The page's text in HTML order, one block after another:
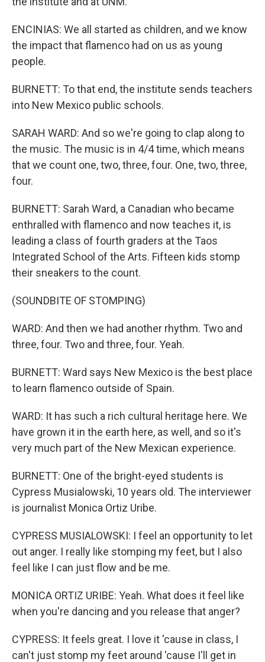
ENCINIAS: We all started as children, and we know
the impact that flamenco had on us as young
people.
BURNETT: To that end, the institute sends teachers
into New Mexico public schools.
SARAH WARD: And so we're going to clap along to
the music. The music is in 4/4 time, which means
that we count one, two, three, four. One, two, three,
four.
BURNETT: Sarah Ward, a Canadian who became
enthralled with flamenco and now teaches it, is
leading a class of fourth graders at the Taos
Integrated School of the Arts. Fifteen kids stomp
their sneakers to the count.
(SOUNDBITE OF STOMPING)
WARD: And then we had another rhythm. Two and
three, four. Two and three, four. Yeah.
BURNETT: Ward says New Mexico is the best place
to learn flamenco outside of Spain.
WARD: It has such a rich cultural heritage here. We
have grown it in the earth here, as well, and so it's
very much part of the New Mexican experience.
BURNETT: One of the bright-eyed students is
Cypress Musialowski, 10 years old. The interviewer
is journalist Monica Ortiz Uribe.
CYPRESS MUSIALOWSKI: I feel an opportunity to let
out anger. I really like stomping my feet, but I also
feel like I can just flow and be me.
MONICA ORTIZ URIBE: Yeah. What does it feel like
when you're dancing and you release that anger?
CYPRESS: It feels great. I love it 'cause in class, I
can't just stomp my feet around 'cause I'll get in